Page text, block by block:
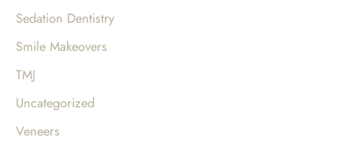
Sedation Dentistry
Smile Makeovers
TMJ
Uncategorized
Veneers